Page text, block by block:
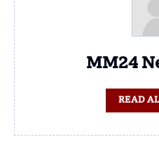
MM24
READ